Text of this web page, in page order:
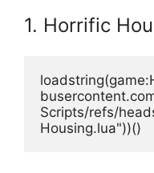
1. Horrific
Scripts/refs/
Housing.lua"))()